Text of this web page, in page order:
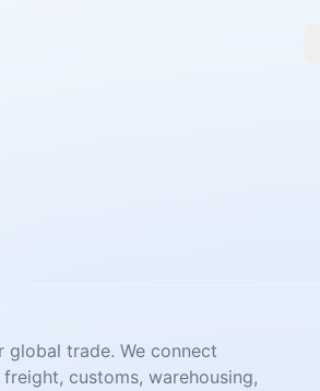
trade. We connect
customs, warehousing,